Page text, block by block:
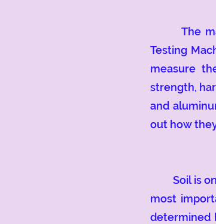
The
Testing
measure
strength,
and
out how
Soil is one
most
determined